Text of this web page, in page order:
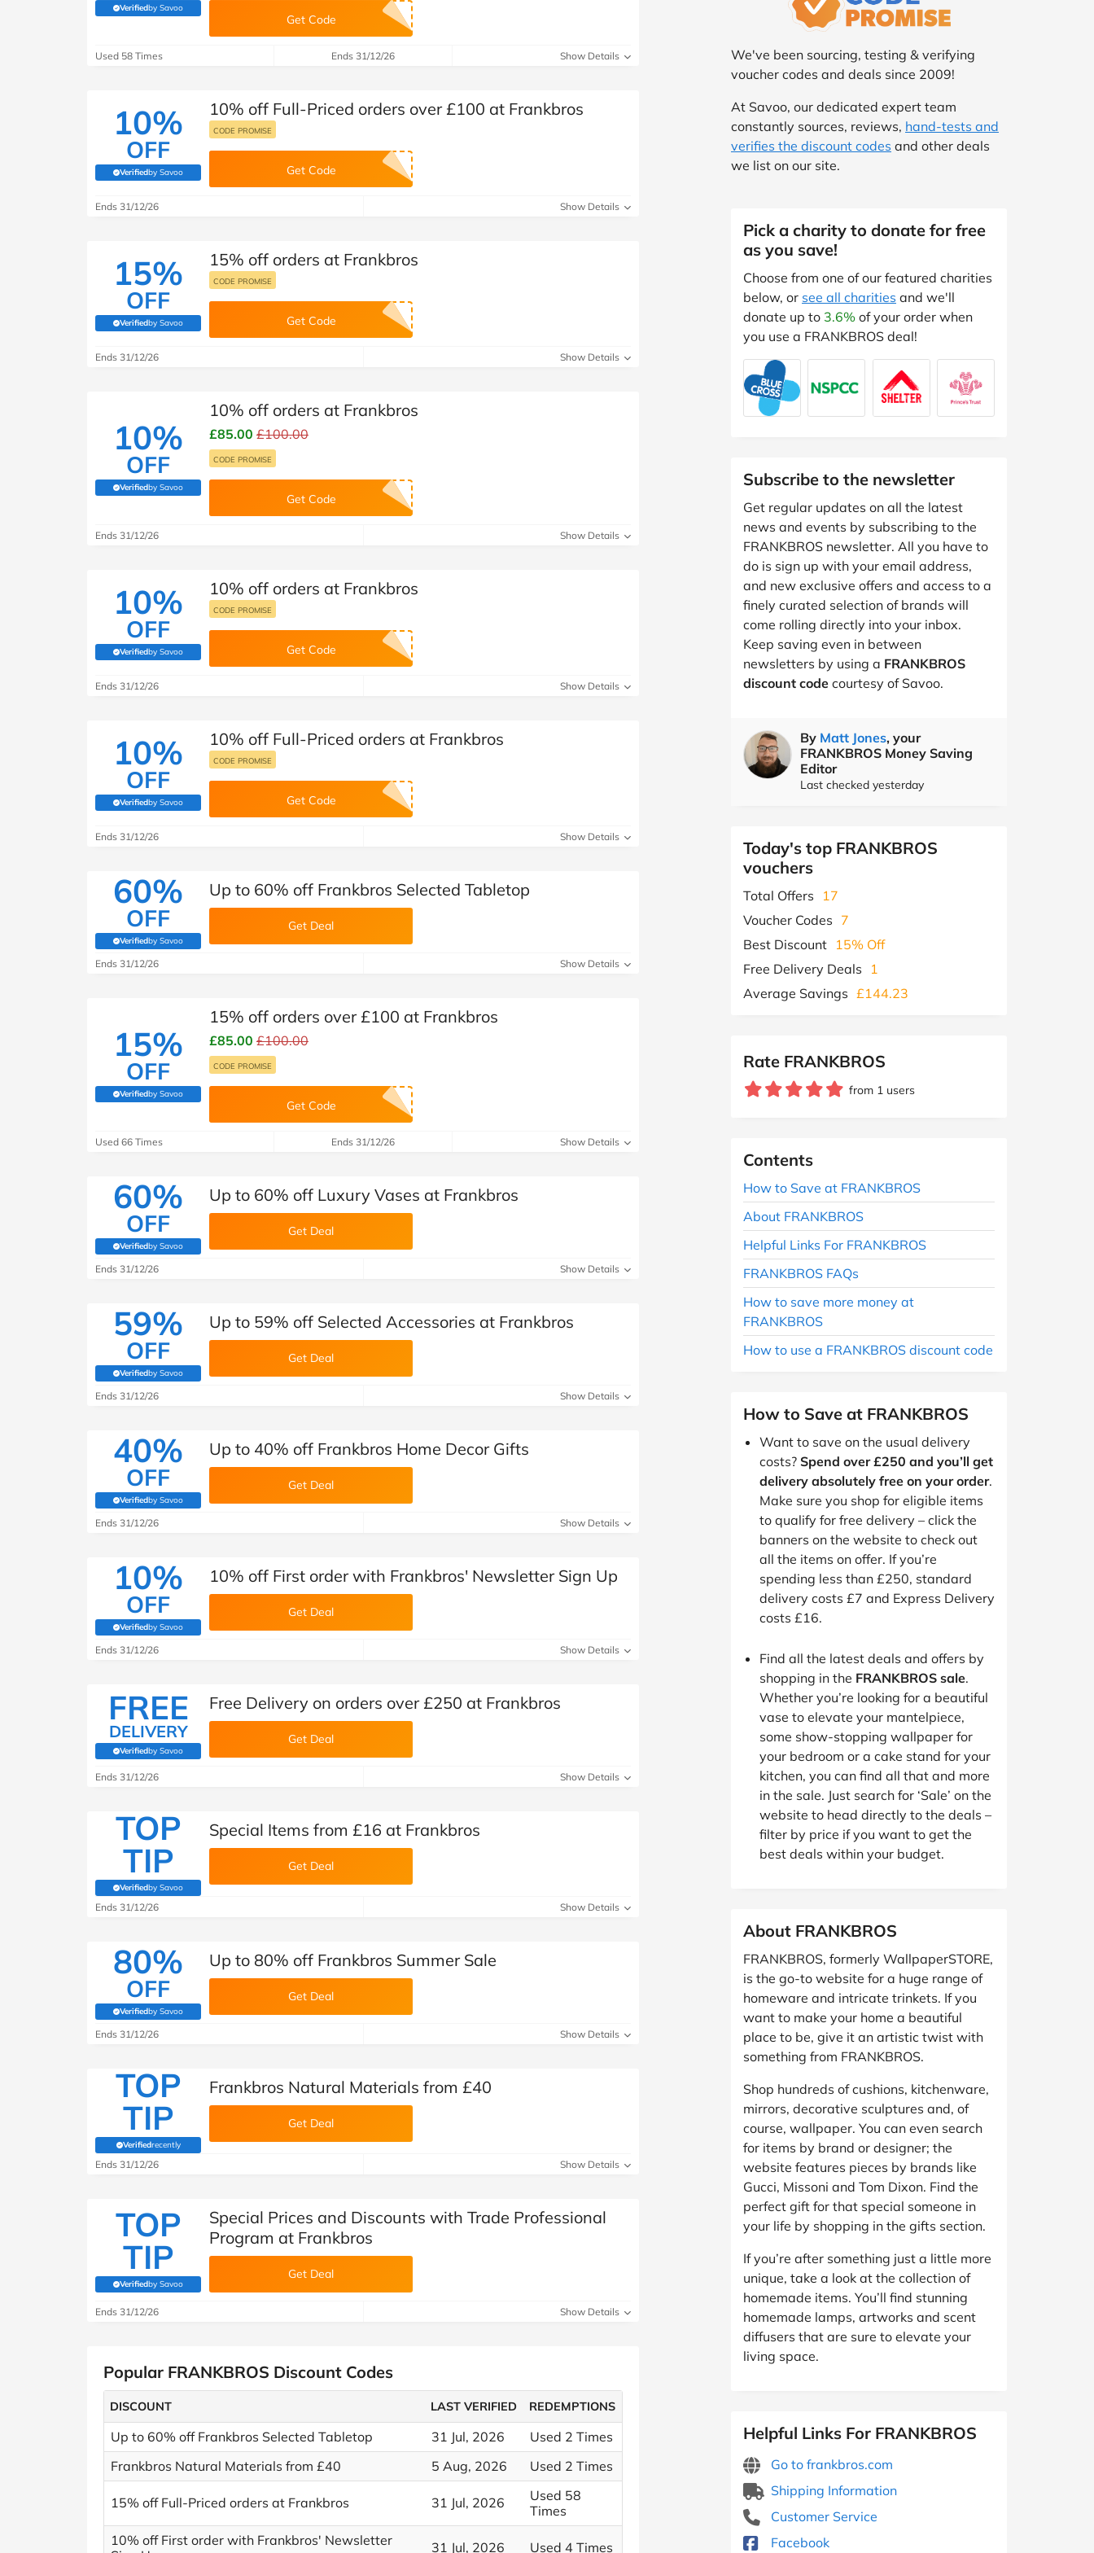
B&Q New Look Pets at Home
Automotive
Entertainment
Student Discount
Support a Charity
Verifiedby Savoo
(verified by Savoo deals team)
Get Code
Used 58 Times Ends 31/12/26 Show Details
10%
OFF
Verifiedby Savoo
(verified by Savoo deals team)
10% off Full-Priced orders over £100 at Frankbros
CODE PROMISE
Get Code
Ends 31/12/26 Show Details
15%
OFF
Verifiedby Savoo
(verified by Savoo deals team)
15% off orders at Frankbros
CODE PROMISE
Get Code
Ends 31/12/26 Show Details
10%
OFF
Verifiedby Savoo
(verified by Savoo deals team)
10% off orders at Frankbros
£85.00 £100.00
CODE PROMISE
Get Code
Ends 31/12/26 Show Details
10%
OFF
Verifiedby Savoo
(verified by Savoo deals team)
10% off orders at Frankbros
CODE PROMISE
Get Code
Ends 31/12/26 Show Details
10%
OFF
Verifiedby Savoo
(verified by Savoo deals team)
10% off Full-Priced orders at Frankbros
CODE PROMISE
Get Code
Ends 31/12/26 Show Details
60%
OFF
Verifiedby Savoo
(verified by Savoo deals team)
Up to 60% off Frankbros Selected Tabletop
Get Deal
Ends 31/12/26 Show Details
15%
OFF
Verifiedby Savoo
(verified by Savoo deals team)
15% off orders over £100 at Frankbros
£85.00 £100.00
CODE PROMISE
Get Code
Used 66 Times Ends 31/12/26 Show Details
60%
OFF
Verifiedby Savoo
(verified by Savoo deals team)
Up to 60% off Luxury Vases at Frankbros
Get Deal
Ends 31/12/26 Show Details
59%
OFF
Verifiedby Savoo
(verified by Savoo deals team)
Up to 59% off Selected Accessories at Frankbros
Get Deal
Ends 31/12/26 Show Details
40%
OFF
Verifiedby Savoo
(verified by Savoo deals team)
Up to 40% off Frankbros Home Decor Gifts
Get Deal
Ends 31/12/26 Show Details
10%
OFF
Verifiedby Savoo
(verified by Savoo deals team)
10% off First order with Frankbros' Newsletter Sign Up
Get Deal
Ends 31/12/26 Show Details
FREE
DELIVERY
Verifiedby Savoo
(verified by Savoo deals team)
Free Delivery on orders over £250 at Frankbros
Get Deal
Ends 31/12/26 Show Details
TOP
TIP
Verifiedby Savoo
(verified by Savoo deals team)
Special Items from £16 at Frankbros
Get Deal
Ends 31/12/26 Show Details
80%
OFF
Verifiedby Savoo
(verified by Savoo deals team)
Up to 80% off Frankbros Summer Sale
Get Deal
Ends 31/12/26 Show Details
TOP
TIP
Verifiedrecently
(verified by Savoo deals team)
Frankbros Natural Materials from £40
Get Deal
Ends 31/12/26 Show Details
TOP
TIP
Verifiedby Savoo
(verified by Savoo deals team)
Special Prices and Discounts with Trade Professional
Program at Frankbros
Get Deal
Ends 31/12/26 Show Details
Popular FRANKBROS Discount Codes
DISCOUNT LAST VERIFIED REDEMPTIONS
Up to 60% off Frankbros Selected Tabletop 31 Jul, 2026
Used 2 Times
Frankbros Natural Materials from £40
5 Aug, 2026 Used 2 Times
15% off Full-Priced orders at Frankbros 31 Jul, 2026
Used 58
Times
10% off First order with Frankbros' Newsletter
31 Jul, 2026 Used 4 Times
We've been sourcing, testing & verifying
voucher codes and deals since 2009!
At Savoo, our dedicated expert team
constantly sources, reviews, hand-tests and
verifies the discount codes and other deals
we list on our site.
Pick a charity to donate for free
as you save!
Choose from one of our featured charities
below, or see all charities and we'll
donate up to 3.6% of your order when
you use a FRANKBROS deal!
Subscribe to the newsletter
Get regular updates on all the latest
news and events by subscribing to the
FRANKBROS newsletter. All you have to
do is sign up with your email address,
and new exclusive offers and access to a
finely curated selection of brands will
come rolling directly into your inbox.
Keep saving even in between
newsletters by using a FRANKBROS
discount code courtesy of Savoo.
By Matt Jones, your
FRANKBROS Money Saving
Editor
Last checked yesterday
Today's top FRANKBROS
vouchers
Total Offers
17
Voucher Codes 7
Best Discount 15% Off
Free Delivery Deals
1
Average Savings £144.23
Rate FRANKBROS
from 1 users
Contents
How to Save at FRANKBROS
About FRANKBROS
Helpful Links For FRANKBROS
FRANKBROS FAQs
How to save more money at
FRANKBROS
How to use a FRANKBROS discount code
How to Save at FRANKBROS
Want to save on the usual delivery
costs? Spend over £250 and you’ll get
delivery absolutely free on your order.
Make sure you shop for eligible items
to qualify for free delivery – click the
banners on the website to check out
all the items on offer. If you’re
spending less than £250, standard
delivery costs £7 and Express Delivery
costs £16.
Find all the latest deals and offers by
shopping in the FRANKBROS sale.
Whether you’re looking for a beautiful
vase to elevate your mantelpiece,
some show-stopping wallpaper for
your bedroom or a cake stand for your
kitchen, you can find all that and more
in the sale. Just search for ‘Sale’ on the
website to head directly to the deals –
filter by price if you want to get the
best deals within your budget.
About FRANKBROS
FRANKBROS, formerly WallpaperSTORE,
is the go-to website for a huge range of
homeware and intricate trinkets. If you
want to make your home a beautiful
place to be, give it an artistic twist with
something from FRANKBROS.
Shop hundreds of cushions, kitchenware,
mirrors, decorative sculptures and, of
course, wallpaper. You can even search
for items by brand or designer; the
website features pieces by brands like
Gucci, Missoni and Tom Dixon. Find the
perfect gift for that special someone in
your life by shopping in the gifts section.
If you’re after something just a little more
unique, take a look at the collection of
homemade items. You’ll find stunning
homemade lamps, artworks and scent
diffusers that are sure to elevate your
living space.
Helpful Links For FRANKBROS
Go to frankbros.com
Shipping Information
Customer Service
Facebook